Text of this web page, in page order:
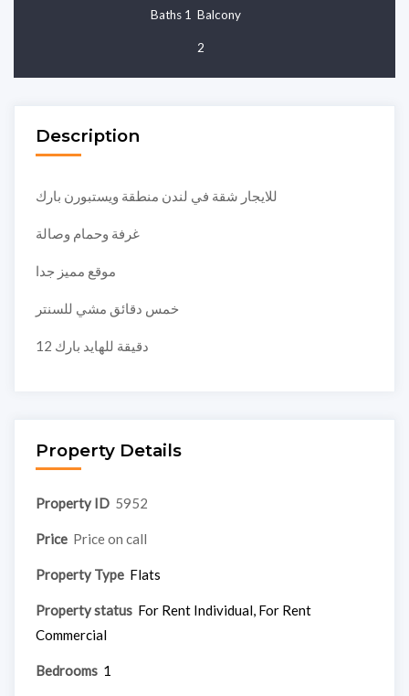
Baths 1 Balcony
2
Description
للايجار شقة في لندن منطقة ويستبورن بارك
غرفة وحمام وصالة
موقع مميز جدا
خمس دقائق مشي للسنتر
12 دقيقة للهايد بارك
Property Details
Property ID 5952
Price Price on call
Property Type Flats
Property status For Rent Individual, For Rent
Commercial
Bedrooms 1